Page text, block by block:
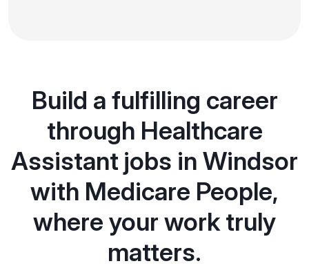
Build a fulfilling career
through Healthcare
Assistant jobs in Windsor
with Medicare People,
where your work truly
matters.